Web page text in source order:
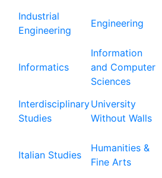
Industrial
Engineering
Engineering
Informatics
Information
and Computer
Sciences
Interdisciplinary
Studies
University
Without Walls
Italian Studies
Humanities &
Fine Arts